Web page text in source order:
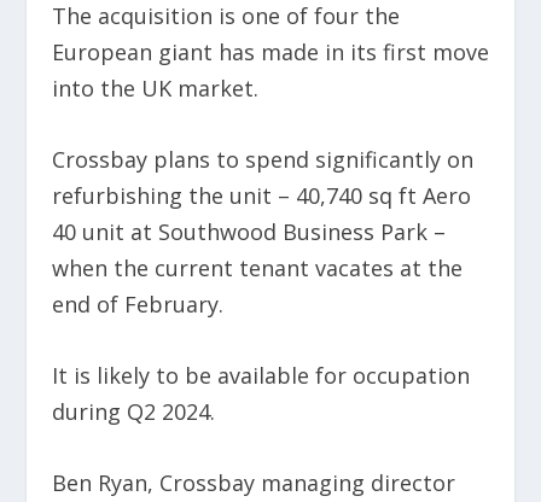
The acquisition is one of four the
European giant has made in its first move
into the UK market.
Crossbay plans to spend significantly on
refurbishing the unit – 40,740 sq ft Aero
40 unit at Southwood Business Park –
when the current tenant vacates at the
end of February.
It is likely to be available for occupation
during Q2 2024.
Ben Ryan, Crossbay managing director